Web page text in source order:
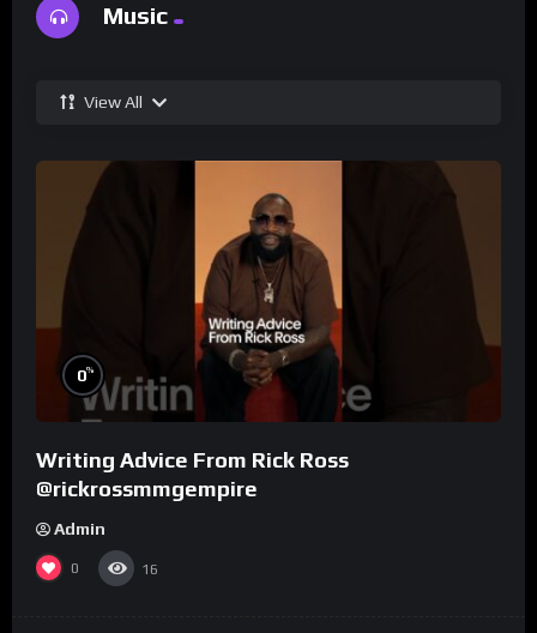
Music
View All
0%
Writing Advice From Rick Ross
@rickrossmmgempire
Admin
0 16